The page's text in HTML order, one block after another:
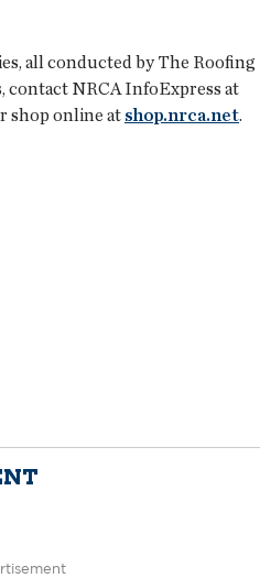
all conducted by The Roofing
NRCA InfoExpress at
shop online at shop.nrca.net.